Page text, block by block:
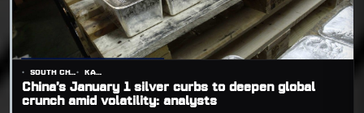
China’s January 1 silver curbs to deepen global
crunch amid volatility: analysts
SOUTH CHINA MORNING POST KANDY WONG